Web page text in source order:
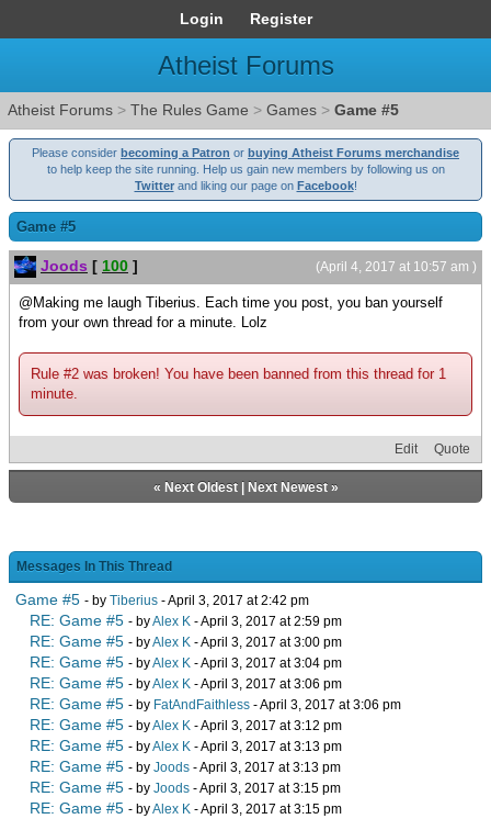
Login Register
Atheist Forums
Atheist Forums > The Rules Game > Games > Game #5
Please consider becoming a Patron or buying Atheist Forums merchandise
to help keep the site running. Help us gain new members by following us on
Twitterand liking our page on Facebook!
Game #5
(April 4, 2017 at 10:57 am )
Joods [ 100 ]
@Making me laugh Tiberius. Each time you post, you ban yourself
from your own thread for a minute. Lolz
Rule #2 was broken! You have been banned from this thread for 1
minute.
Edit Quote
« Next Oldest| Next Newest»
Messages In This Thread
Game #5 - by Tiberius - April 3, 2017 at 2:42 pm
RE: Game #5 - byAlex K - April 3, 2017 at 2:59 pm
RE: Game #5 - byAlex K - April 3, 2017 at 3:00 pm
RE: Game #5 - byAlex K - April 3, 2017 at 3:04 pm
RE: Game #5 - byAlex K - April 3, 2017 at 3:06 pm
RE: Game #5 - by FatAndFaithless - April 3, 2017 at 3:06 pm
RE: Game #5 - byAlex K - April 3, 2017 at 3:12 pm
RE: Game #5 - byAlex K - April 3, 2017 at 3:13 pm
RE: Game #5 - by Joods - April 3, 2017 at 3:13 pm
RE: Game #5 - by Joods - April 3, 2017 at 3:15 pm
RE: Game #5 - byAlex K - April 3, 2017 at 3:15 pm